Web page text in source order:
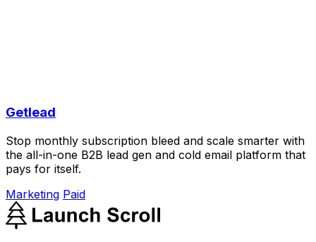
Getlead
Stop monthly subscription bleed and scale smarter with
the all-in-one B2B lead gen and cold email platform that
pays for itself.
Marketing Paid